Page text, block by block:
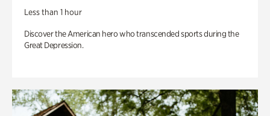
Less than 1 hour
Discover the American hero who transcended sports during the
Great Depression.